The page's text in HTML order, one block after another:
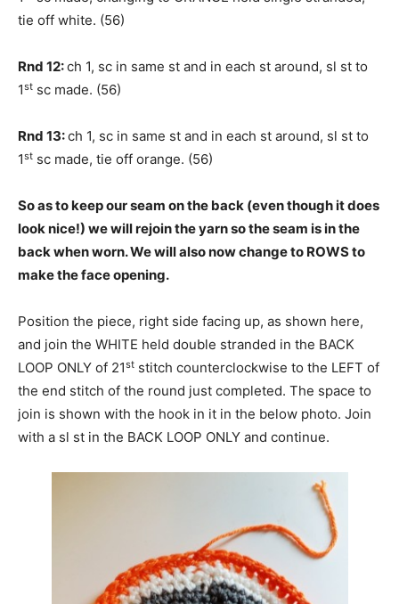
tie off white. (56)
Rnd 12:ch 1, sc in same st and in each st around, sl st to
1st sc made. (56)
Rnd 13:ch 1, sc in same st and in each st around, sl st to
1st sc made, tie off orange. (56)
So as to keep our seam on the back (even though it does
look nice!) we will rejoin the yarn so the seam is in the
back when worn. We will also now change to ROWS to
make the face opening.
Position the piece, right side facing up, as shown here,
and join the WHITE held double stranded in the BACK
LOOP ONLY of 21st stitch counterclockwise to the LEFT of
the end stitch of the round just completed. The space to
join is shown with the hook in it in the below photo. Join
with a sl st in the BACK LOOP ONLY and continue.